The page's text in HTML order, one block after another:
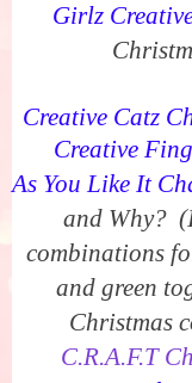
Girlz
Creative Catz
Creative
As You Like It
and Why?
combinations
and green
Christmas
C.R.A.F.T